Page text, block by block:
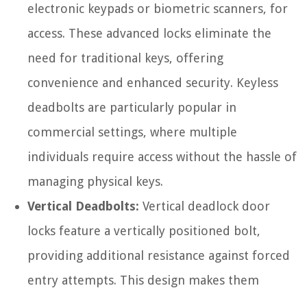
electronic keypads or biometric scanners, for
access. These advanced locks eliminate the
need for traditional keys, offering
convenience and enhanced security. Keyless
deadbolts are particularly popular in
commercial settings, where multiple
individuals require access without the hassle of
managing physical keys.
Vertical Deadbolts: Vertical deadlock door
locks feature a vertically positioned bolt,
providing additional resistance against forced
entry attempts. This design makes them